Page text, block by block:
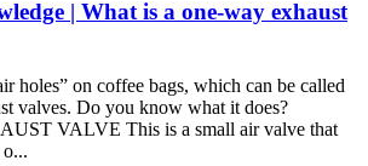
| What is a one-way exhaust
holes” on coffee bags, which can be called
valves. Do you know what it does?
VALVE This is a small air valve that